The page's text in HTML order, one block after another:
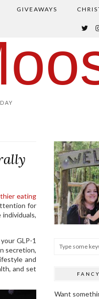
GIVEAWAYS
eating
for
GLP-1
secretion,
and
and set
Want